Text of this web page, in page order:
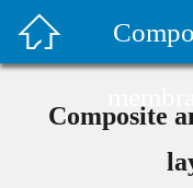

Composite